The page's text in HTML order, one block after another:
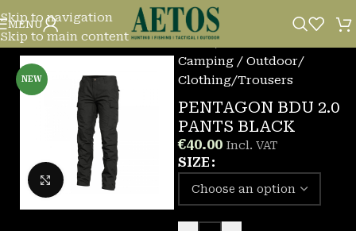
Skip to navigation
Skip to main content
MENU
NEW
Click to enlarge
Home/
Camping / Outdoor/
Clothing/Trousers
PENTAGON BDU 2.0
PANTS BLACK
€40.00 Incl. VAT
SIZE